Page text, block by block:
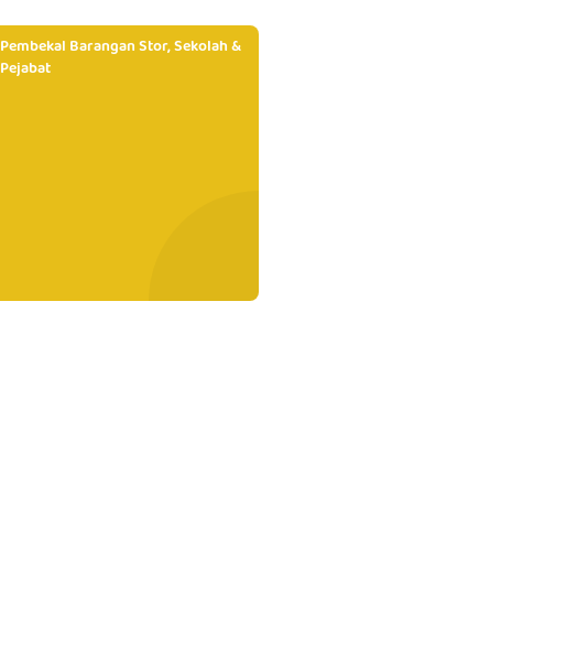
Pembekal Barangan Stor, Sekolah &
Pejabat